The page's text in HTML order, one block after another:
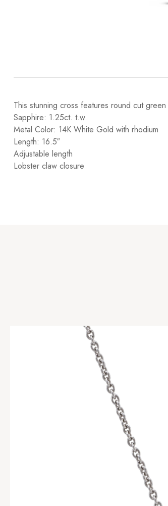
This stunning cross features round cut
Sapphire: 1.25ct. t.w.
Metal Color: 14K White Gold with rhodium
Length: 16.5″
Adjustable length
Lobster claw closure